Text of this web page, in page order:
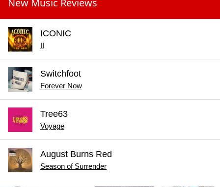
ICONIC
Switchfoot
Forever Now
Tree63
Voyage
August Burns Red
Season of Surrender